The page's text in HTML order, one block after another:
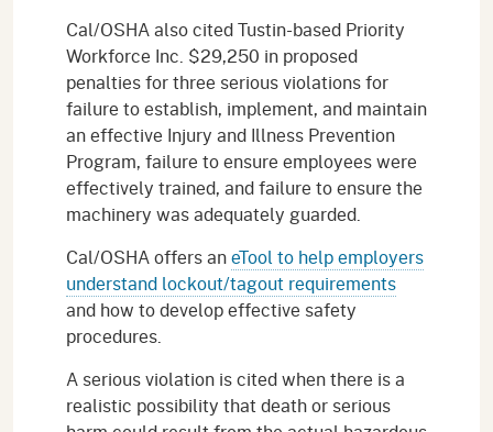
Cal/OSHA also cited Tustin-based Priority
Workforce Inc. $29,250 in proposed
penalties for three serious violations for
failure to establish, implement, and maintain
an effective Injury and Illness Prevention
Program, failure to ensure employees were
effectively trained, and failure to ensure the
machinery was adequately guarded.
Cal/OSHA offers aneTool to help employers
understand lockout/tagout requirements
and how to develop effective safety
procedures.
A serious violation is cited when there is a
realistic possibility that death or serious